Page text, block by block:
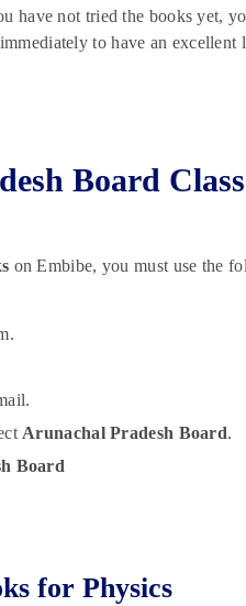
not tried the books yet,
to have an
Board
on Embibe, you must use the
Arunachal Pradesh Board.
Board
for Physics